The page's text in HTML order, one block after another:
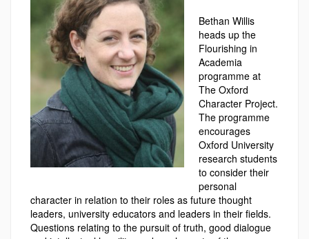
Bethan Willis
heads up the
Flourishing in
Academia
programme at
The Oxford
Character Project.
The programme
encourages
Oxford University
research students
to consider their
personal
character in relation to their roles as future thought
leaders, university educators and leaders in their fields.
Questions relating to the pursuit of truth, good dialogue